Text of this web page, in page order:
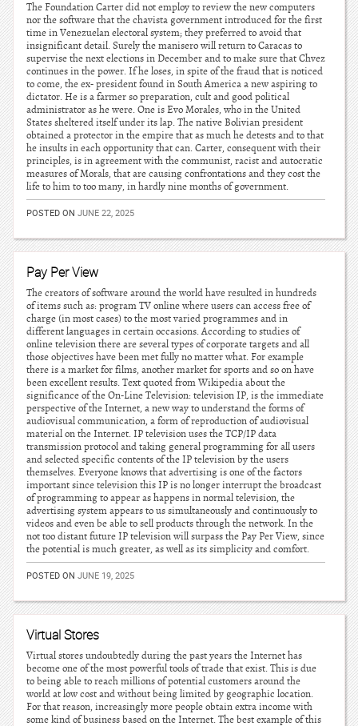
The Foundation Carter did not employ to review the new computers
nor the software that the chavista government introduced for the first
time in Venezuelan electoral system; they preferred to avoid that
insignificant detail. Surely the manisero will return to Caracas to
supervise the next elections in December and to make sure that Chvez
continues in the power. If he loses, in spite of the fraud that is noticed
to come, the ex- president found in South America a new aspiring to
dictator. He is a farmer so preparation, cult and good political
administrator as he were. One is Evo Morales, who in the United
States sheltered itself under its lap. The native Bolivian president
obtained a protector in the empire that as much he detests and to that
he insults in each opportunity that can. Carter, consequent with their
principles, is in agreement with the communist, racist and autocratic
measures of Morals, that are causing confrontations and they cost the
life to him to too many, in hardly nine months of government.
POSTED ON JUNE 22, 2025
Pay Per View
The creators of software around the world have resulted in hundreds
of items such as: program TV online where users can access free of
charge (in most cases) to the most varied programmes and in
different languages in certain occasions. According to studies of
online television there are several types of corporate targets and all
those objectives have been met fully no matter what. For example
there is a market for films, another market for sports and so on have
been excellent results. Text quoted from Wikipedia about the
significance of the On-Line Television: television IP, is the immediate
perspective of the Internet, a new way to understand the forms of
audiovisual communication, a form of reproduction of audiovisual
material on the Internet. IP television uses the TCP/IP data
transmission protocol and taking general programming for all users
and selected specific contents of the IP television by the users
themselves. Everyone knows that advertising is one of the factors
important since television this IP is no longer interrupt the broadcast
of programming to appear as happens in normal television, the
advertising system appears to us simultaneously and continuously to
videos and even be able to sell products through the network. In the
not too distant future IP television will surpass the Pay Per View, since
the potential is much greater, as well as its simplicity and comfort.
POSTED ON JUNE 19, 2025
Virtual Stores
Virtual stores undoubtedly during the past years the Internet has
become one of the most powerful tools of trade that exist. This is due
to being able to reach millions of potential customers around the
world at low cost and without being limited by geographic location.
For that reason, increasingly more people obtain extra income with
some kind of business based on the Internet. The best example of this